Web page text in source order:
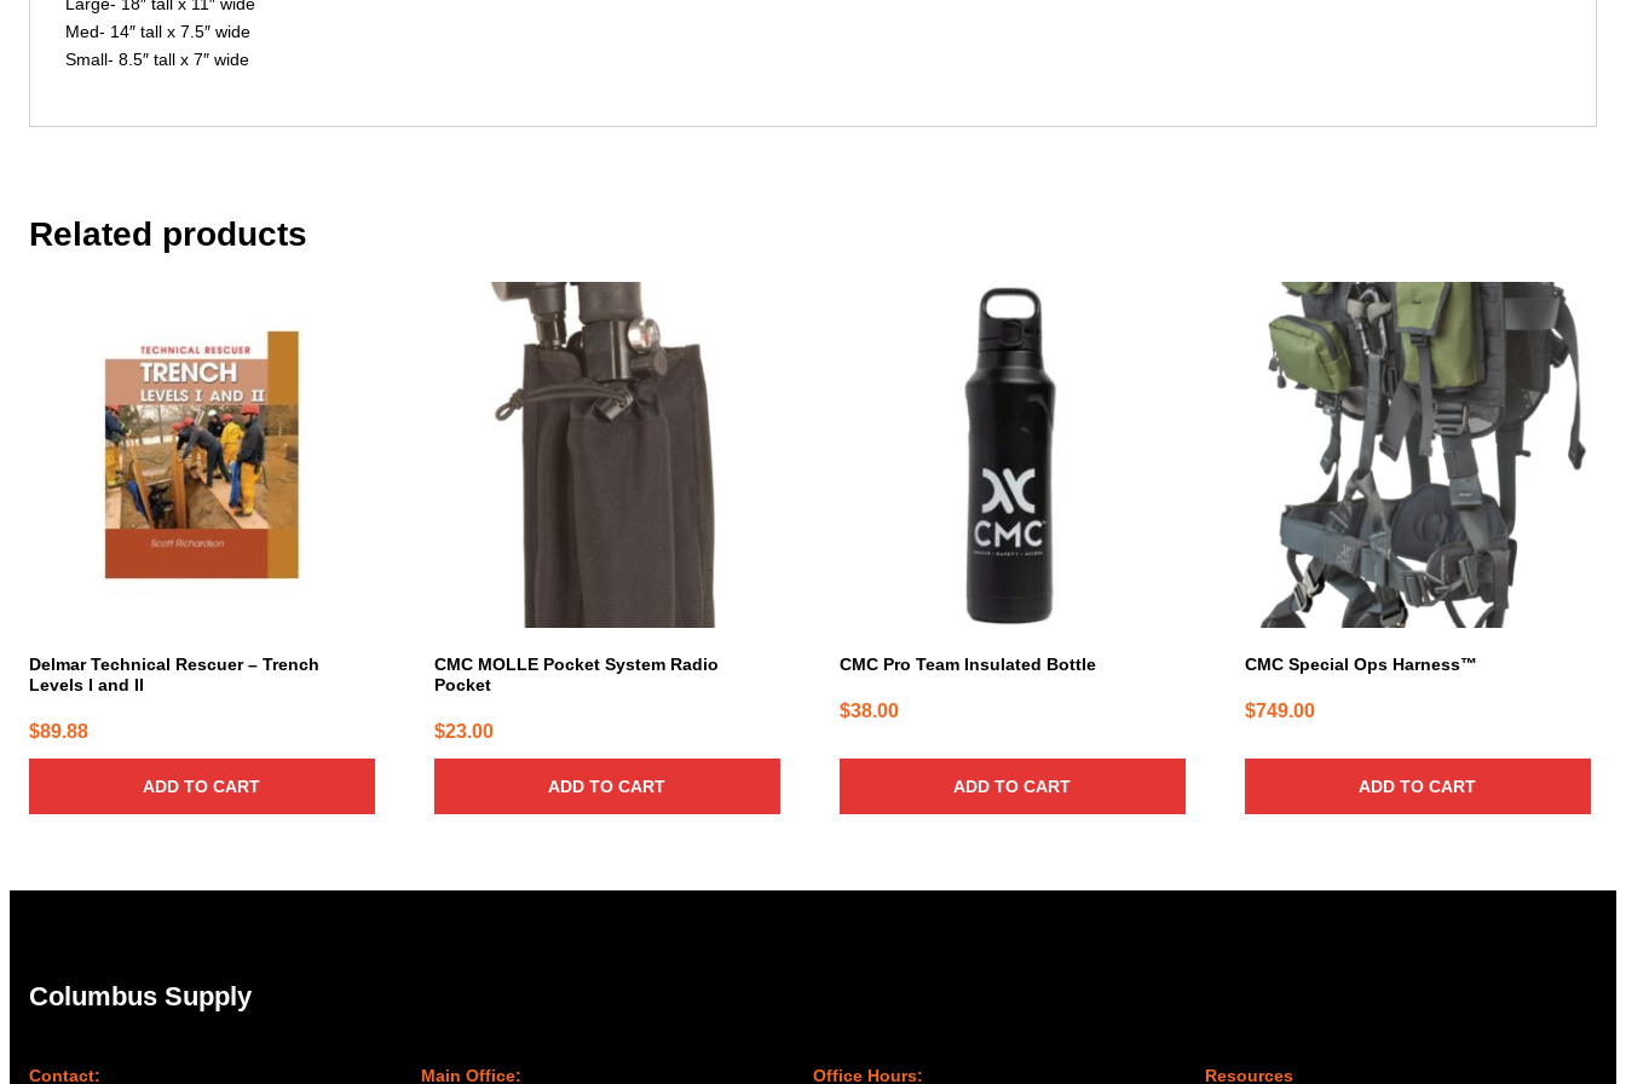
Med- 14″ tall x 7.5″ wide
Small- 8.5″ tall x 7″ wide
Related products
Delmar Technical Rescuer – Trench
Levels I and II
$89.88
ADD TO CART
CMC MOLLE Pocket System Radio
Pocket
$23.00
ADD TO CART
CMC Pro Team Insulated Bottle
$38.00
ADD TO CART
CMC Special Ops Harness™
$749.00
ADD TO CART
Columbus Supply
Contact: Main Office: Office Hours: Resources